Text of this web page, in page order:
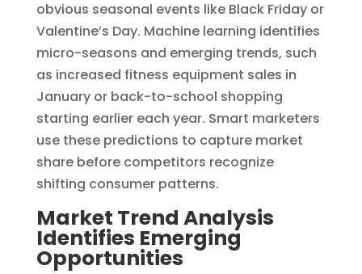
obvious seasonal events like Black Friday or
Valentine’s Day. Machine learning identifies
micro-seasons and emerging trends, such
as increased fitness equipment sales in
January or back-to-school shopping
starting earlier each year. Smart marketers
use these predictions to capture market
share before competitors recognize
shifting consumer patterns.
Market Trend Analysis
Identifies Emerging
Opportunities